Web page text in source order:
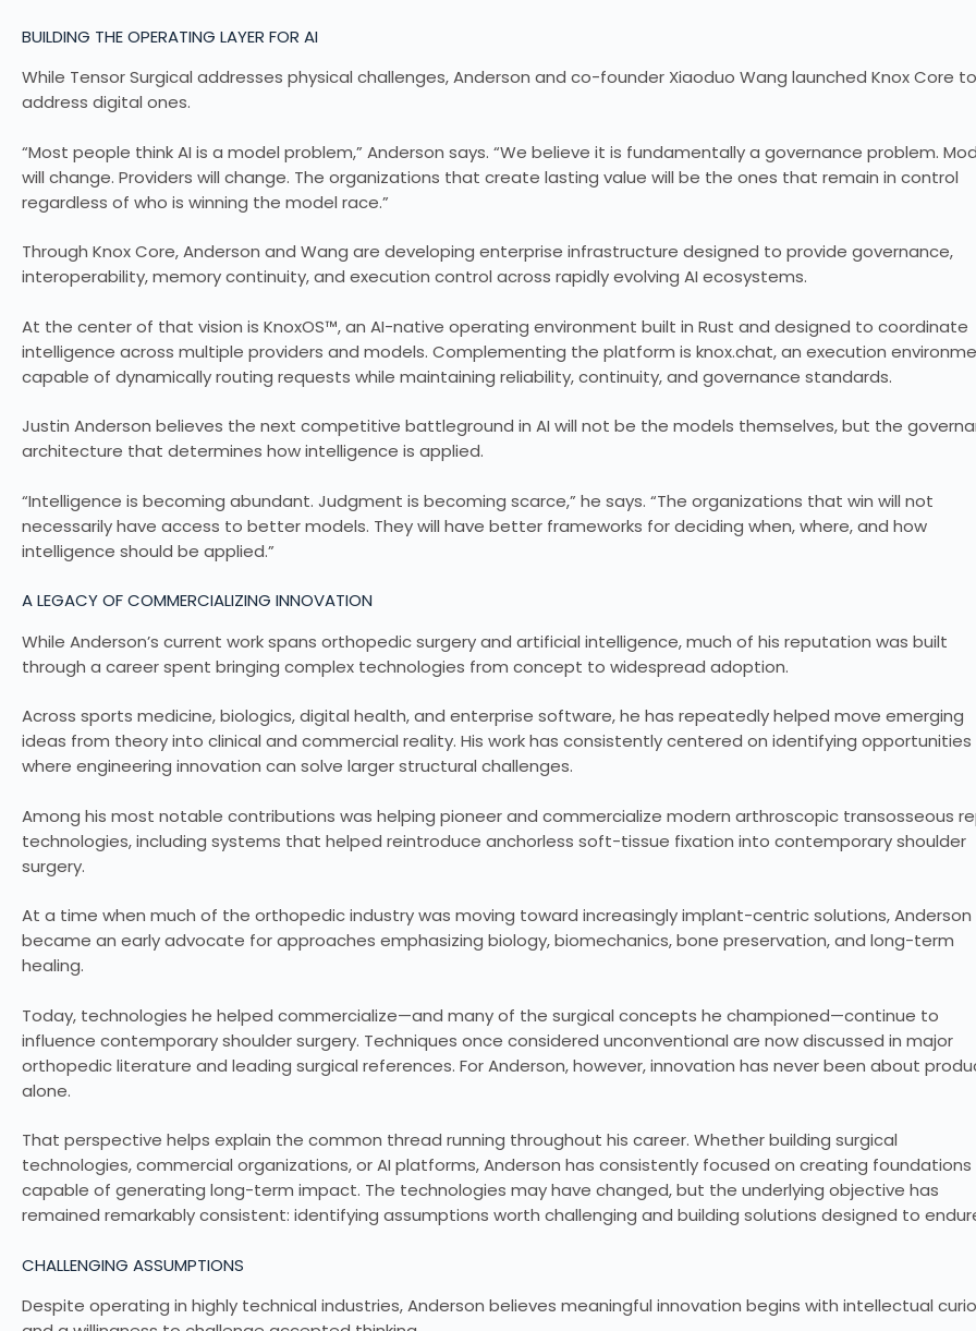
BUILDING THE OPERATING LAYER FOR AI
While Tensor Surgical addresses physical challenges, Anderson and co-founder Xiaoduo Wang launched Knox Core to
address digital ones.
“Most people think AI is a model problem,” Anderson says. “We believe it is fundamentally a governance problem.
will change. Providers will change. The organizations that create lasting value will be the ones that remain in control
regardless of who is winning the model race.”
Through Knox Core, Anderson and Wang are developing enterprise infrastructure designed to provide governance,
interoperability, memory continuity, and execution control across rapidly evolving AI ecosystems.
At the center of that vision is KnoxOS™, an AI-native operating environment built in Rust and designed to coordinate
intelligence across multiple providers and models. Complementing the platform is knox.chat, an execution
capable of dynamically routing requests while maintaining reliability, continuity, and governance standards.
Justin Anderson believes the next competitive battleground in AI will not be the models themselves, but the
architecture that determines how intelligence is applied.
“Intelligence is becoming abundant. Judgment is becoming scarce,” he says. “The organizations that win will not
necessarily have access to better models. They will have better frameworks for deciding when, where, and how
intelligence should be applied.”
A LEGACY OF COMMERCIALIZING INNOVATION
While Anderson’s current work spans orthopedic surgery and artificial intelligence, much of his reputation was built
through a career spent bringing complex technologies from concept to widespread adoption.
Across sports medicine, biologics, digital health, and enterprise software, he has repeatedly helped move emerging
ideas from theory into clinical and commercial reality. His work has consistently centered on identifying opportunities
where engineering innovation can solve larger structural challenges.
Among his most notable contributions was helping pioneer and commercialize modern arthroscopic transosseous
technologies, including systems that helped reintroduce anchorless soft-tissue fixation into contemporary shoulder
surgery.
At a time when much of the orthopedic industry was moving toward increasingly implant-centric solutions, Anderson
became an early advocate for approaches emphasizing biology, biomechanics, bone preservation, and long-term
healing.
Today, technologies he helped commercialize—and many of the surgical concepts he championed—continue to
influence contemporary shoulder surgery. Techniques once considered unconventional are now discussed in major
orthopedic literature and leading surgical references. For Anderson, however, innovation has never been about
alone.
That perspective helps explain the common thread running throughout his career. Whether building surgical
technologies, commercial organizations, or AI platforms, Anderson has consistently focused on creating foundations
capable of generating long-term impact. The technologies may have changed, but the underlying objective has
remained remarkably consistent: identifying assumptions worth challenging and building solutions designed to
CHALLENGING ASSUMPTIONS
Despite operating in highly technical industries, Anderson believes meaningful innovation begins with intellectual